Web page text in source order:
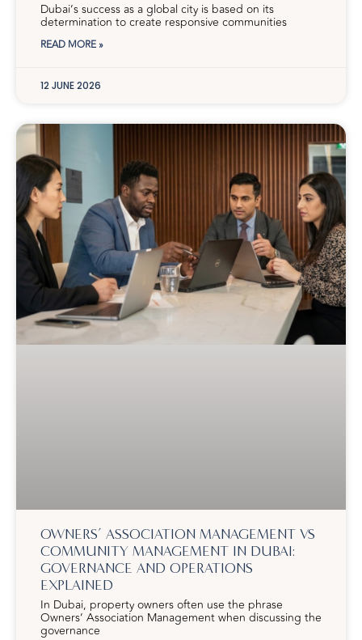
Dubai’s success as a global city is based on its
determination to create responsive communities
READ MORE »
12 JUNE 2026
OWNERS’ ASSOCIATION MANAGEMENT VS
COMMUNITY MANAGEMENT IN DUBAI:
GOVERNANCE AND OPERATIONS
EXPLAINED
In Dubai, property owners often use the phrase
Owners’ Association Management when discussing the
governance